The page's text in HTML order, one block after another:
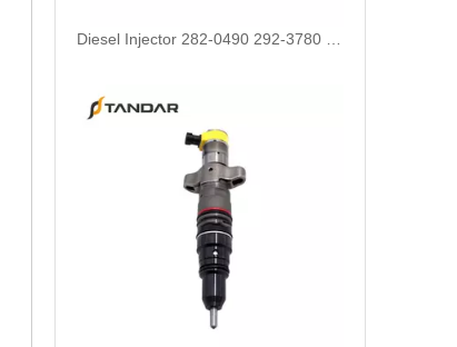
222-5961 235-5261 238-8901 241-3238 241-3239 241-3400 243-4502 263-8218 268-1835 fuel injectors for CAT